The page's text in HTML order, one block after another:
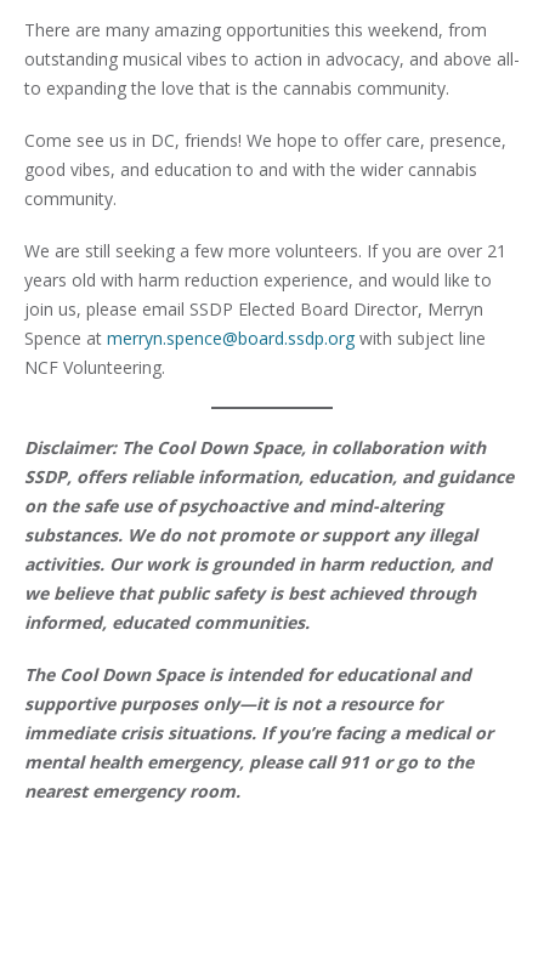
There are many amazing opportunities this weekend, from
outstanding musical vibes to action in advocacy, and above all-
to expanding the love that is the cannabis community.
Come see us in DC, friends! We hope to offer care, presence,
good vibes, and education to and with the wider cannabis
community.
We are still seeking a few more volunteers. If you are over 21
years old with harm reduction experience, and would like to
join us, please email SSDP Elected Board Director, Merryn
Spence at merryn.spence@board.ssdp.org with subject line
NCF Volunteering.
Disclaimer: The Cool Down Space, in collaboration with
SSDP, offers reliable information, education, and guidance
on the safe use of psychoactive and mind-altering
substances. We do not promote or support any illegal
activities. Our work is grounded in harm reduction, and
we believe that public safety is best achieved through
informed, educated communities.
The Cool Down Space is intended for educational and
supportive purposes only—it is not a resource for
immediate crisis situations. If you’re facing a medical or
mental health emergency, please call 911 or go to the
nearest emergency room.